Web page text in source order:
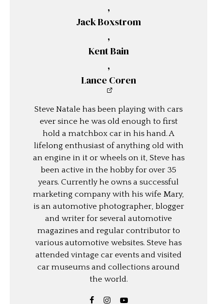
,
Jack Boxstrom
,
Kent Bain
,
Lance Coren
Steve Natale has been playing with cars
ever since he was old enough to first
hold a matchbox car in his hand. A
lifelong enthusiast of anything old with
an engine in it or wheels on it, Steve has
been active in the hobby for over 35
years. Currently he owns a successful
marketing company with his wife Mary,
is an automotive photographer, blogger
and writer for several automotive
magazines and regular contributor to
various automotive websites. Steve has
attended vintage car events and visited
car museums and collections around
the world.